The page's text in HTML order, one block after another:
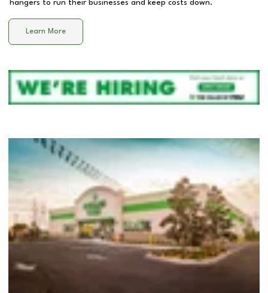
hangers to run their businesses and keep costs down.
Learn More